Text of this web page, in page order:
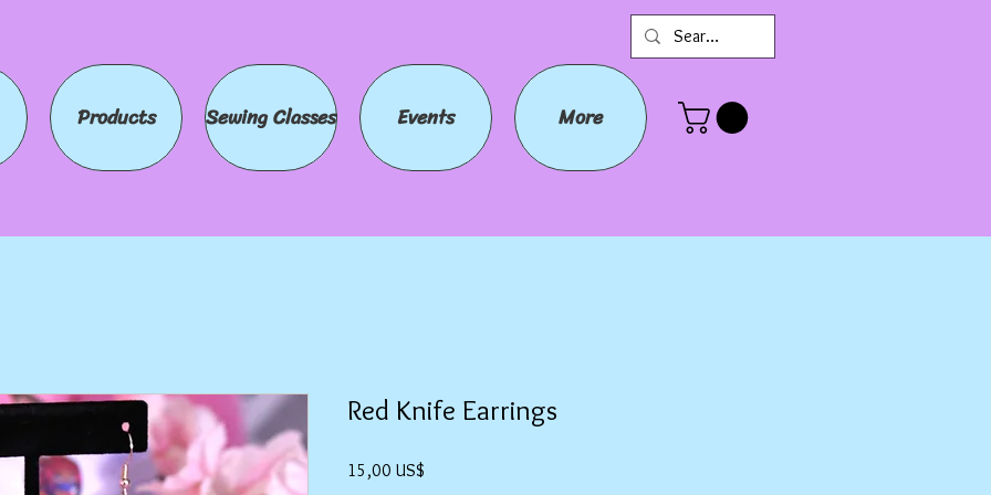
Products Sewing Classes Events More
Red Knife Earrings
15,00 US$